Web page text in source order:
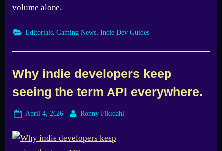
volume alone.
Editorials Gaming News Indie Dev Guides
Why indie developers keep
seeing the term API everywhere.
Posted
April 4, 2026 By
Ronny Fiksdahl